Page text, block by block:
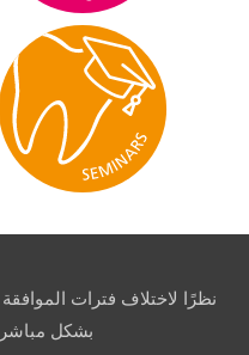
نظرًا لاختلاف فترات
بشكل مباشر